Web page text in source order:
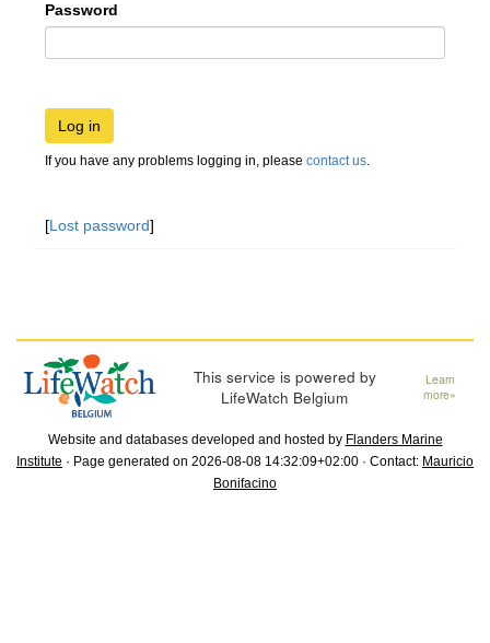
Password
Log in
If you have any problems logging in, please contact us.
[Lost password]
This service is powered by
LifeWatch Belgium
Learn
more»
Website and databases developed and hosted by Flanders Marine
Institute · Page generated on 2026-08-08 14:32:09+02:00 · Contact: Mauricio
Bonifacino